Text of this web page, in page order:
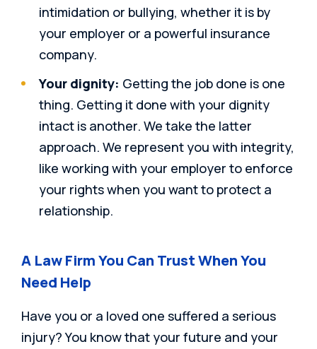
intimidation or bullying, whether it is by
your employer or a powerful insurance
company.
Your dignity: Getting the job done is one
thing. Getting it done with your dignity
intact is another. We take the latter
approach. We represent you with integrity,
like working with your employer to enforce
your rights when you want to protect a
relationship.
A Law Firm You Can Trust When You
Need Help
Have you or a loved one suffered a serious
injury? You know that your future and your